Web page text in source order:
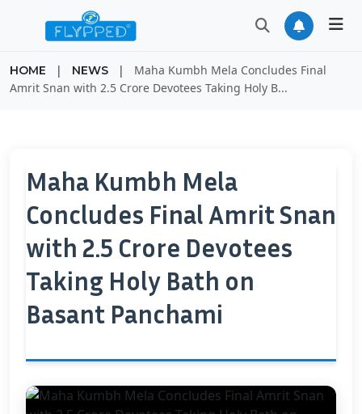
HOME | NEWS |
Maha Kumbh Mela Concludes Final
Amrit Snan with 2.5 Crore Devotees Taking Holy B...
Maha Kumbh Mela
Concludes Final Amrit Snan
with 2.5 Crore Devotees
Taking Holy Bath on
Basant Panchami